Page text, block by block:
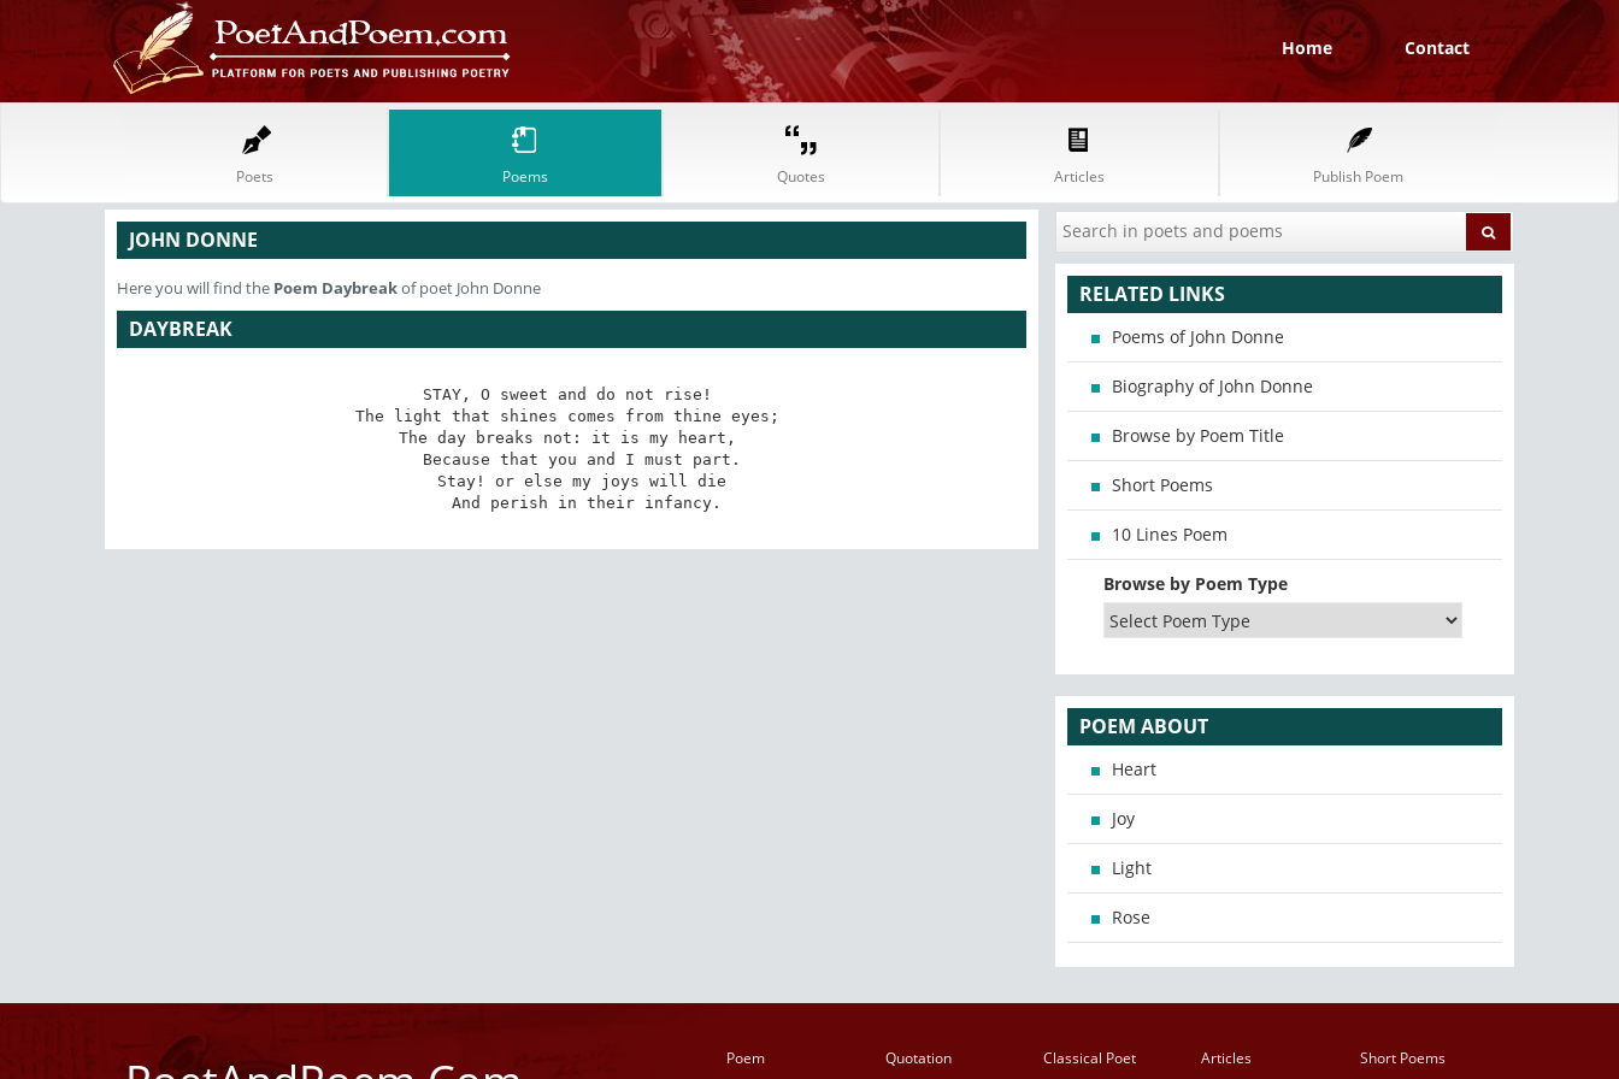
Home Contact
Poets Poems Quotes Articles Publish Poem
JOHN DONNE
Here you will find the Poem Daybreakof poet John Donne
DAYBREAK
STAY, O sweet and do not rise!
The light that shines comes from thine eyes;
The day breaks not: it is my heart,
Because that you and I must part.
Stay! or else my joys will die
And perish in their infancy.
RELATED LINKS
Poems of John Donne
Biography of John Donne
Browse by Poem Title
Short Poems
10 Lines Poem
Browse by Poem Type
POEM ABOUT
Heart
Joy
Light
Rose
Poem Quotation Classical Poet Articles
Short Poems